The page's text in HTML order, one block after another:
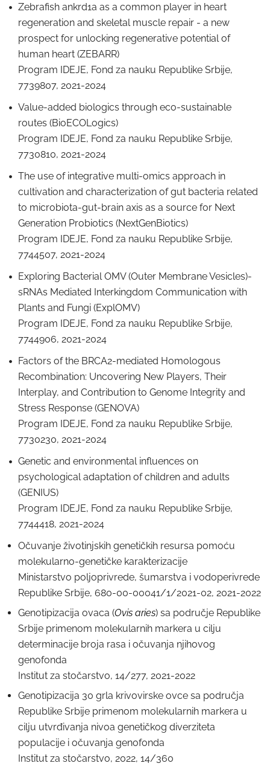
Zebrafish ankrd1a as a common player in heart
regeneration and skeletal muscle repair - a new
prospect for unlocking regenerative potential of
human heart (ZEBARR)
Program IDEJE, Fond za nauku Republike Srbije,
7739807, 2021-2024
Value-added biologics through eco-sustainable
routes (BioECOLogics)
Program IDEJE, Fond za nauku Republike Srbije,
7730810, 2021-2024
The use of integrative multi-omics approach in
cultivation and characterization of gut bacteria related
to microbiota-gut-brain axis as a source for Next
Generation Probiotics (NextGenBiotics)
Program IDEJE, Fond za nauku Republike Srbije,
7744507, 2021-2024
Exploring Bacterial OMV (Outer Membrane Vesicles)-
sRNAs Mediated Interkingdom Communication with
Plants and Fungi (ExplOMV)
Program IDEJE, Fond za nauku Republike Srbije,
7744906, 2021-2024
Factors of the BRCA2-mediated Homologous
Recombination: Uncovering New Players, Their
Interplay, and Contribution to Genome Integrity and
Stress Response (GENOVA)
Program IDEJE, Fond za nauku Republike Srbije,
7730230, 2021-2024
Genetic and environmental influences on
psychological adaptation of children and adults
(GENIUS)
Program IDEJE, Fond za nauku Republike Srbije,
7744418, 2021-2024
Očuvanje životinjskih genetičkih resursa pomoću
molekularno-genetičke karakterizacije
Ministarstvo poljoprivrede, šumarstva i vodoperivrede
Republike Srbije, 680-00-00041/1/2021-02, 2021-2022
Genotipizacija ovaca (Ovis aries) sa područje Republike
Srbije primenom molekularnih markera u cilju
determinacije broja rasa i očuvanja njihovog
genofonda
Institut za stočarstvo, 14/277, 2021-2022
Genotipizacija 30 grla krivovirske ovce sa područja
Republike Srbije primenom molekularnih markera u
cilju utvrđivanja nivoa genetičkog diverziteta
populacije i očuvanja genofonda
Institut za stočarstvo, 2022, 14/360